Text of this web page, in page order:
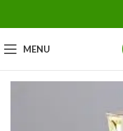
MENU